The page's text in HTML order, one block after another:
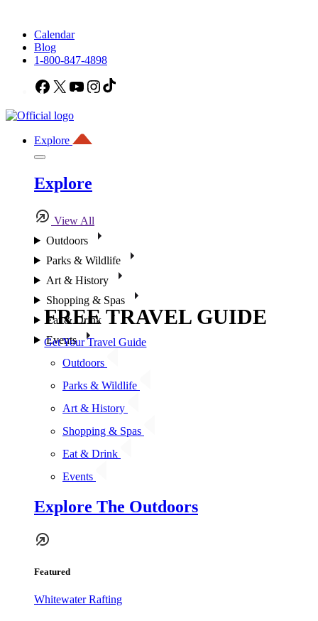
Calendar
Blog
1-800-847-4898
Facebook
X YouTubeInstagram
Explore
Explore
View All
Outdoors
Parks & Wildlife
Art & History
Shopping & Spas
Eat & Drink
Events
Outdoors
Parks & Wildlife
Art & History
Shopping & Spas
Eat & Drink
Events
Explore The Outdoors
Featured
Whitewater Rafting
FREE TRAVEL GUIDE
Get Your Travel Guide